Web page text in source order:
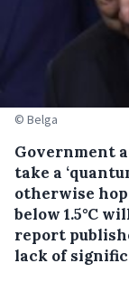
© Belga
Government
take a
otherwise
below 1.5°C
report
lack of